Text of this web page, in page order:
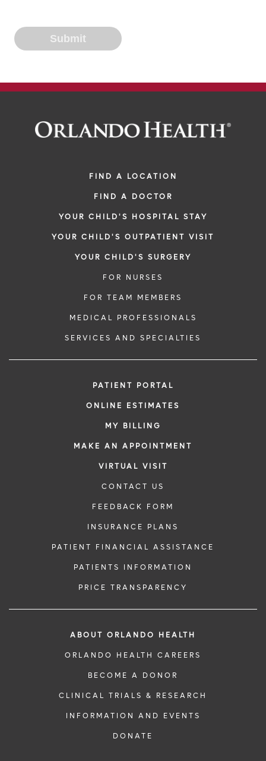
FIND A LOCATION
FIND A DOCTOR
YOUR CHILD'S HOSPITAL STAY
YOUR CHILD'S OUTPATIENT VISIT
YOUR CHILD'S SURGERY
FOR NURSES
FOR TEAM MEMBERS
MEDICAL PROFESSIONALS
SERVICES AND SPECIALTIES
PATIENT PORTAL
ONLINE ESTIMATES
MY BILLING
MAKE AN APPOINTMENT
VIRTUAL VISIT
CONTACT US
FEEDBACK FORM
INSURANCE PLANS
PATIENT FINANCIAL ASSISTANCE
PATIENTS INFORMATION
PRICE TRANSPARENCY
ABOUT ORLANDO HEALTH
ORLANDO HEALTH CAREERS
BECOME A DONOR
CLINICAL TRIALS & RESEARCH
INFORMATION AND EVENTS
DONATE